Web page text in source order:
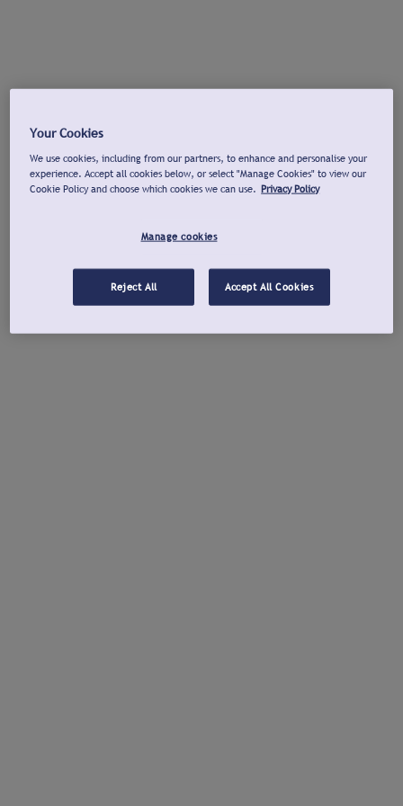
Your Cookies
We use cookies, including from our partners, to enhance and personalise your
experience. Accept all cookies below, or select "Manage Cookies" to view our
Cookie Policy and choose which cookies we can use. Privacy Policy
Manage cookies
Reject All Accept All Cookies